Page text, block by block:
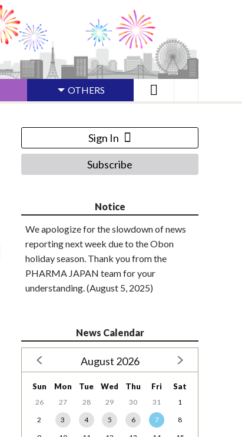
OTHERS
Sign In
Subscribe
Notice
We apologize for the slowdown of news
reporting next week due to the Obon
holiday season. Thank you from the
PHARMA JAPAN team for your
understanding. (August 5, 2025)
News Calendar
August 2026
Sun Mon Tue Wed Thu Fri Sat
26 27 28 29 30 31
1
2
3 4 5 6 7
8